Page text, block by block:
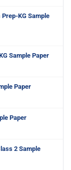
KG Sample
Sample Paper
Paper
Paper
2 Sample